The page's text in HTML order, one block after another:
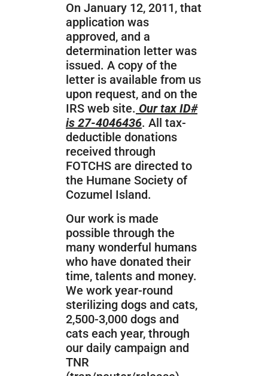
On January 12, 2011, that
application was
approved, and a
determination letter was
issued. A copy of the
letter is available from us
upon request, and on the
IRS web site. Our tax ID#
is 27-4046436. All tax-
deductible donations
received through
FOTCHS are directed to
the Humane Society of
Cozumel Island.
Our work is made
possible through the
many wonderful humans
who have donated their
time, talents and money.
We work year-round
sterilizing dogs and cats,
2,500-3,000 dogs and
cats each year, through
our daily campaign and
TNR